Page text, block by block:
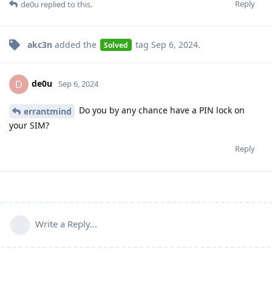
Reply
de0u replied to this.
akc3n added the Solved tag Sep 6, 2024.
D de0u Sep 6, 2024
errantmind
Do you by any chance have a PIN lock on
your SIM?
Reply
Write a Reply...